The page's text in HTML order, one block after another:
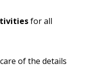
for all
of the details